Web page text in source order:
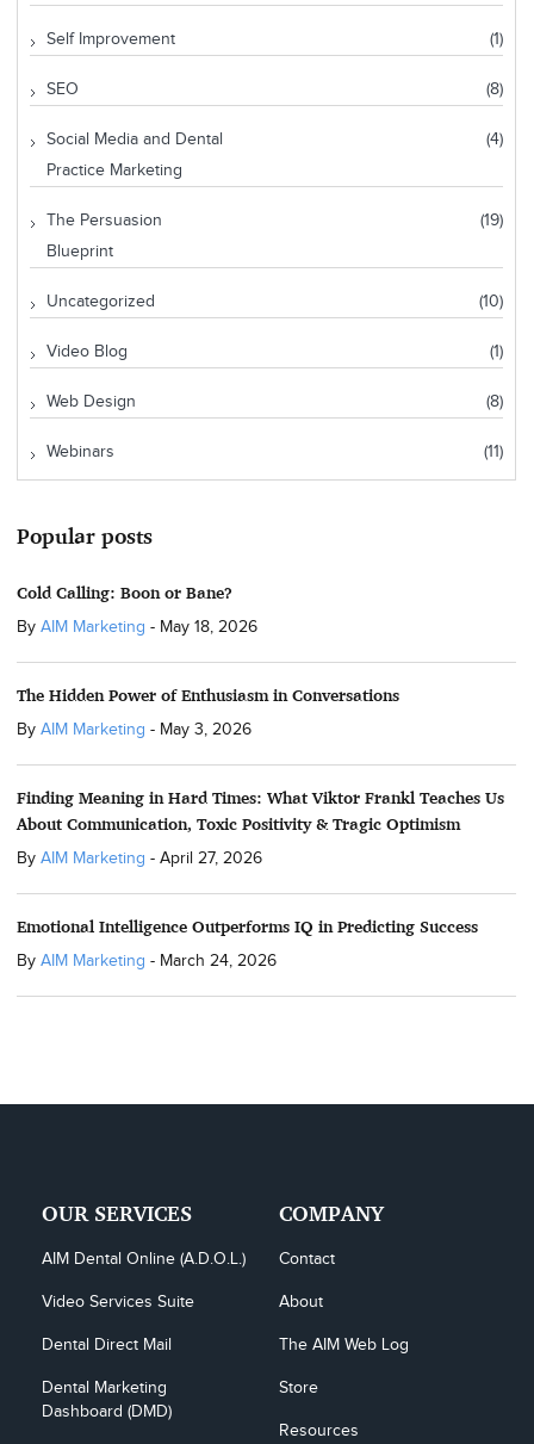
Self Improvement (1)
SEO (8)
Social Media and Dental
Practice Marketing
(4)
The Persuasion
Blueprint
(19)
Uncategorized (10)
Video Blog (1)
Web Design (8)
Webinars (11)
Popular posts
Cold Calling: Boon or Bane?
By AIM Marketing - May 18, 2026
The Hidden Power of Enthusiasm in Conversations
By AIM Marketing - May 3, 2026
Finding Meaning in Hard Times: What Viktor Frankl Teaches Us
About Communication, Toxic Positivity & Tragic Optimism
By AIM Marketing - April 27, 2026
Emotional Intelligence Outperforms IQ in Predicting Success
By AIM Marketing - March 24, 2026
OUR SERVICES
AIM Dental Online (A.D.O.L.)
Video Services Suite
Dental Direct Mail
Dental Marketing
Dashboard (DMD)
COMPANY
Contact
About
The AIM Web Log
Store
Resources